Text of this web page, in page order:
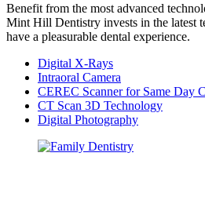
Benefit from the most advanced
Mint Hill Dentistry invests in the latest
have a pleasurable dental experience.
Digital X-Rays
Intraoral Camera
CEREC Scanner for Same Day
CT Scan 3D Technology
Digital Photography